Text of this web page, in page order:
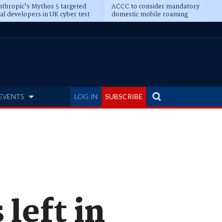
Mythos 5 targeted
developers in UK cyber test
ACCC to consider mandatory
domestic mobile roaming
LOG IN SUBSCRIBE